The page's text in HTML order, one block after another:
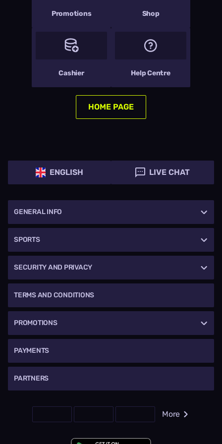
Promotions Shop
Cashier Help Centre
HOME PAGE
ENGLISH LIVE CHAT
GENERAL INFO
SPORTS
SECURITY AND PRIVACY
TERMS AND CONDITIONS
PROMOTIONS
PAYMENTS
PARTNERS
More